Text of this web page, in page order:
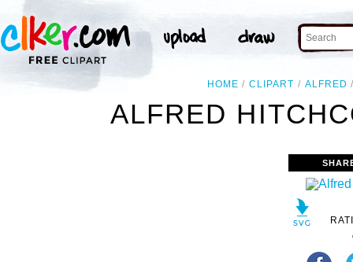
HOME CLIPART ALFRED
ALFRED